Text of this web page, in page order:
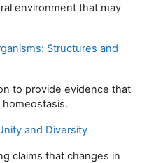
environment that may
Structures and
to provide evidence that
and Diversity
claims that changes in